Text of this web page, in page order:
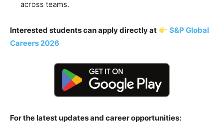
across teams.
Interested students can apply directly at
S&P Global
Careers 2026
For the latest updates and career opportunities: